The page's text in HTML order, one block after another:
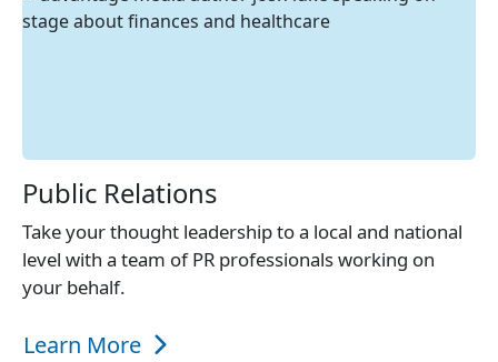
Public Relations
Take your thought leadership to a local and national
level with a team of PR professionals working on
your behalf.
Learn More